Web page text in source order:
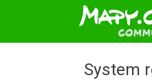
System